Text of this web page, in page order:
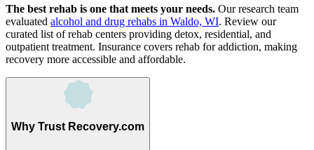
The best rehab is one that meets your needs. Our research team
evaluated alcohol and drug rehabs in Waldo, WI. Review our
curated list of rehab centers providing detox, residential, and
outpatient treatment. Insurance covers rehab for addiction, making
recovery more accessible and affordable.
Why Trust Recovery.com